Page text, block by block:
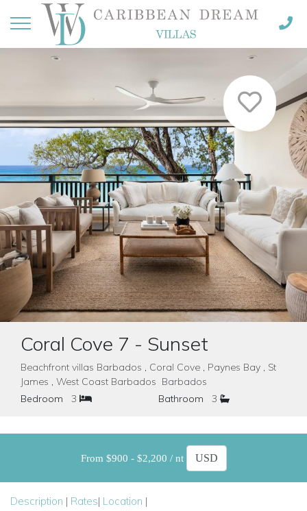
Coral Cove 7 - Sunset
Beachfront villas Barbados , Coral Cove , Paynes Bay , St
James , West Coast Barbados Barbados
Bedroom
3 Bathroom 3
From $900 - $2,200 / nt
Description | Rates| Location |